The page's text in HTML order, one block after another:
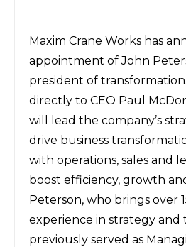
Maxim Crane Works has
appointment of John
president of
directly to CEO Paul
will lead the company’s
drive business
with operations, sales and
boost efficiency, growth
Peterson, who brings over
experience in strategy and
previously served as